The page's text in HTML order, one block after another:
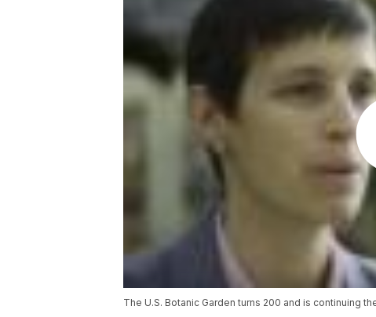
The U.S. Botanic Garden turns 200 and is continuing